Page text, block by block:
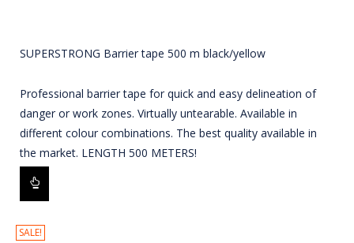
SUPERSTRONG Barrier tape 500 m black/yellow
Professional barrier tape for quick and easy delineation of
danger or work zones. Virtually untearable. Available in
different colour combinations. The best quality available in
the market. LENGTH 500 METERS!
SALE!